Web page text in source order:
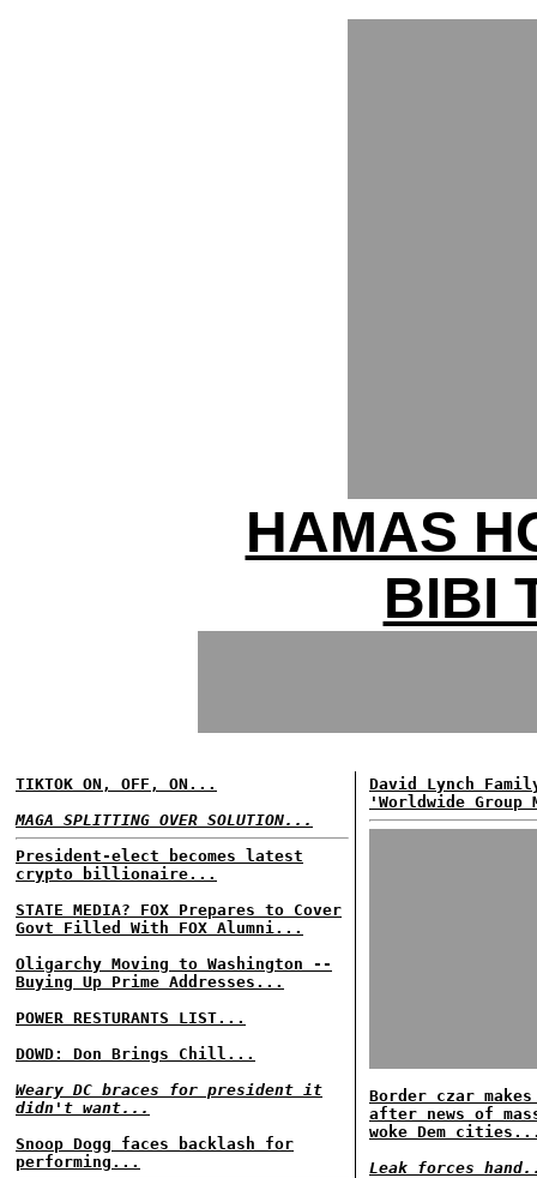
HAMAS
BIBI
TIKTOK ON, OFF, ON...
MAGA SPLITTING OVER SOLUTION...
President-elect becomes latest
crypto billionaire...
STATE MEDIA? FOX Prepares to Cover
Govt Filled With FOX Alumni...
Oligarchy Moving to Washington --
Buying Up Prime Addresses...
POWER RESTURANTS LIST...
DOWD: Don Brings Chill...
Weary DC braces for president it
didn't want...
Snoop Dogg faces backlash for
performing...
David Lynch
'Worldwide
Border czar
after news of
woke Dem
Leak forces